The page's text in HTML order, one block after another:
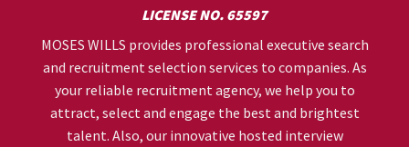
LICENSE NO. 65597
MOSES WILLS provides professional executive search
and recruitment selection services to companies. As
your reliable recruitment agency, we help you to
attract, select and engage the best and brightest
talent. Also, our innovative hosted interview